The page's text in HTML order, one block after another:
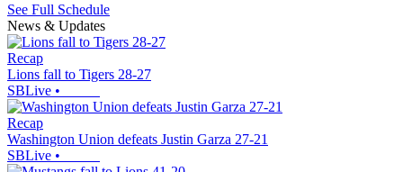
See Full Schedule
News & Updates
Recap
Lions fall to Tigers 28-27
SBLive •
Recap
Washington Union defeats Justin Garza 27-21
SBLive •